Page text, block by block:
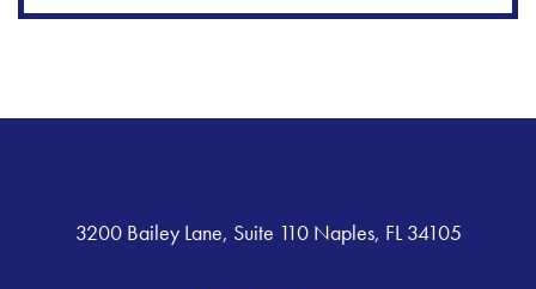
3200 Bailey Lane, Suite 110 Naples, FL 34105